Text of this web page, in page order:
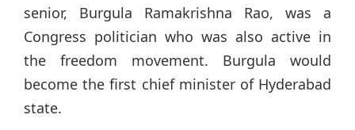
senior, Burgula Ramakrishna Rao, was a
Congress politician who was also active in
the freedom movement. Burgula would
become the first chief minister of Hyderabad
state.